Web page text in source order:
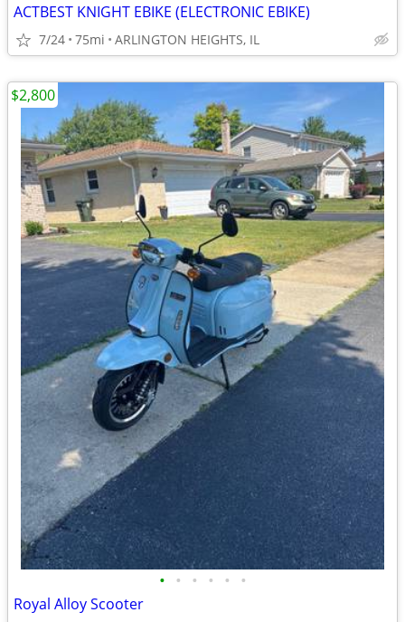
ACTBEST KNIGHT EBIKE (ELECTRONIC EBIKE)
7/24 75mi ARLINGTON HEIGHTS, IL
• • • • • •
Royal Alloy Scooter
$2,800